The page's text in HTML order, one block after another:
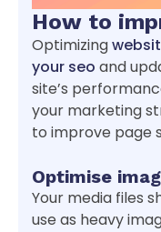
How to
Optimizing
your seo and
site’s
your marketing
to improve page
Optimise
Your media files
use as heavy